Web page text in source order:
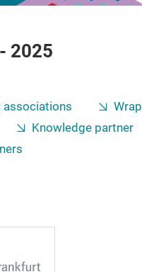
2025
associations
Wrap
Knowledge partner